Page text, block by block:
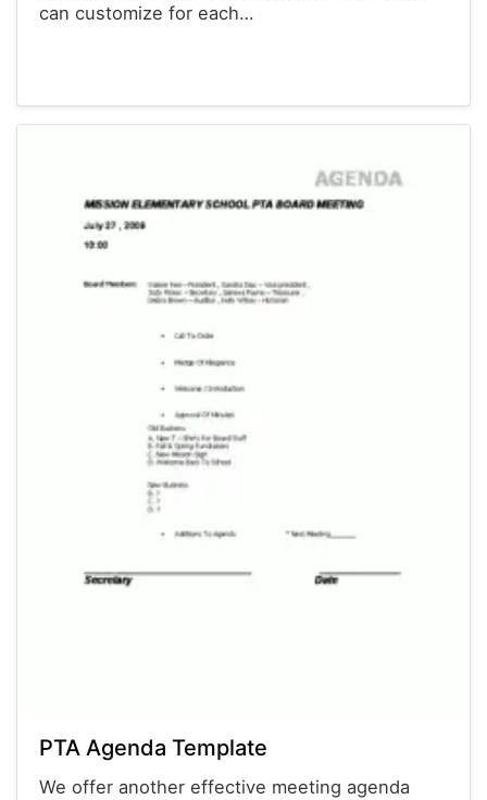
can customize for each…
PTA Agenda Template
We offer another effective meeting agenda